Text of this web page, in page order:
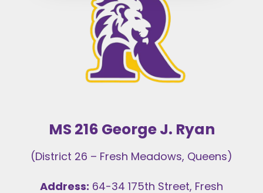
MS 216 George J. Ryan
(District 26 – Fresh Meadows, Queens)
Address: 64-34 175th Street, Fresh